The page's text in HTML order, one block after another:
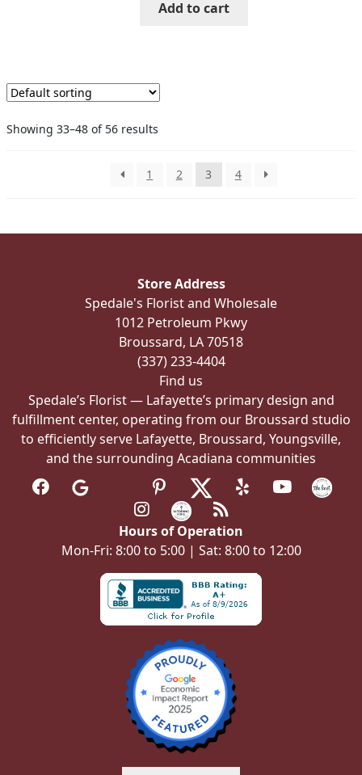
Add to cart
Showing 33–48 of 56 results
1 2 3 4
Store Address
Spedale's Florist and Wholesale
1012 Petroleum Pkwy
Broussard, LA 70518
(337) 233-4404
Find us
Spedale’s Florist — Lafayette’s primary design and
fulfillment center, operating from our Broussard studio
to efficiently serve Lafayette, Broussard, Youngsville,
and the surrounding Acadiana communities
Hours of Operation
Mon-Fri: 8:00 to 5:00 | Sat: 8:00 to 12:00